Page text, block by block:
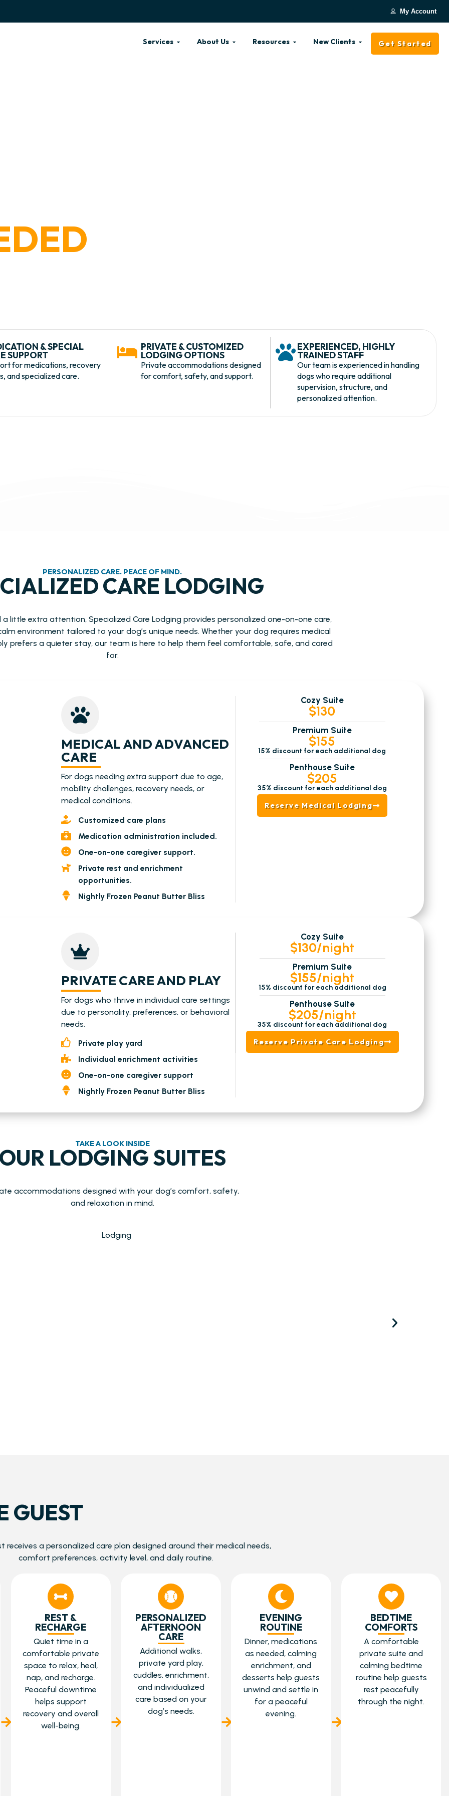
My Account
Services About Us Resources New Clients Get Started
& SPECIAL
SUPPORT
for medications, recovery
and specialized care.
PRIVATE & CUSTOMIZED
LODGING OPTIONS
Private accommodations designed
for comfort, safety, and support.
EXPERIENCED, HIGHLY
TRAINED STAFF
Our team is experienced in handling
dogs who require additional
supervision, structure, and
personalized attention.
PERSONALIZED CARE. PEACE OF MIND.
CARE LODGING
little extra attention, Specialized Care Lodging provides personalized one-on-one care,
environment tailored to your dog’s unique needs. Whether your dog requires medical
prefers a quieter stay, our team is here to help them feel comfortable, safe, and cared
for.
MEDICAL AND ADVANCED
CARE
For dogs needing extra support due to age,
mobility challenges, recovery needs, or
medical conditions.
Customized care plans
Medication administration included.
One-on-one caregiver support.
Private rest and enrichment
opportunities.
Nightly Frozen Peanut Butter Bliss
Cozy Suite
$130
Premium Suite
$155
15% discount for each additional dog
Penthouse Suite
$205
35% discount for each additional dog
Reserve Medical Lodging
PRIVATE CARE AND PLAY
For dogs who thrive in individual care settings
due to personality, preferences, or behavioral
needs.
Private play yard
Individual enrichment activities
One-on-one caregiver support
Nightly Frozen Peanut Butter Bliss
Cozy Suite
$130/night
Premium Suite
$155/night
15% discount for each additional dog
Penthouse Suite
$205/night
35% discount for each additional dog
Reserve Private Care Lodging
TAKE A LOOK INSIDE
LODGING SUITES
accommodations designed with your dog’s comfort, safety,
and relaxation in mind.
GUEST
receives a personalized care plan designed around their medical needs,
comfort preferences, activity level, and daily routine.
REST &
RECHARGE
Quiet time in a
comfortable private
space to relax, heal,
nap, and recharge.
Peaceful downtime
helps support
recovery and overall
well-being.
PERSONALIZED
AFTERNOON
CARE
Additional walks,
private yard play,
cuddles, enrichment,
and individualized
care based on your
dog’s needs.
EVENING
ROUTINE
Dinner, medications
as needed, calming
enrichment, and
desserts help guests
unwind and settle in
for a peaceful
evening.
BEDTIME
COMFORTS
A comfortable
private suite and
calming bedtime
routine help guests
rest peacefully
through the night.